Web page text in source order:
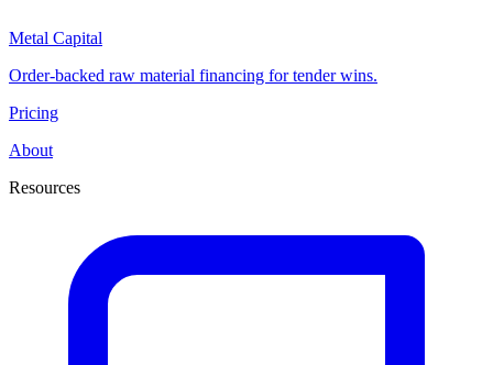
Metal Capital
Order-backed raw material financing for tender wins.
Pricing
About
Resources